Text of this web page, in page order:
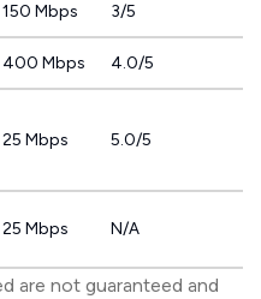
150 Mbps 3/5
400 Mbps 4.0/5
25 Mbps 5.0/5
25 Mbps N/A
are not guaranteed and